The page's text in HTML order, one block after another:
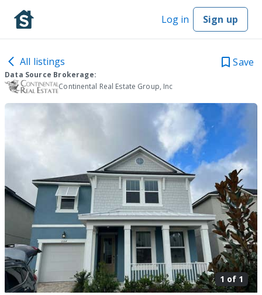
Log in Sign up
All listings Save
Data Source Brokerage:
Continental Real Estate Group, Inc
1 of 1